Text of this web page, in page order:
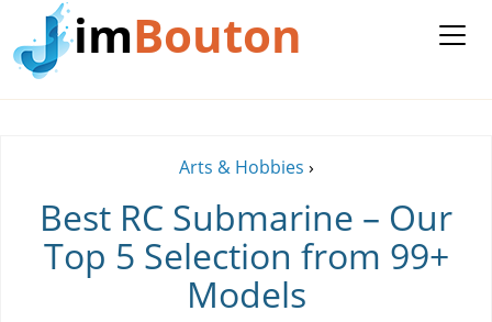
imBouton
Arts & Hobbies ›
Best RC Submarine – Our
Top 5 Selection from 99+
Models